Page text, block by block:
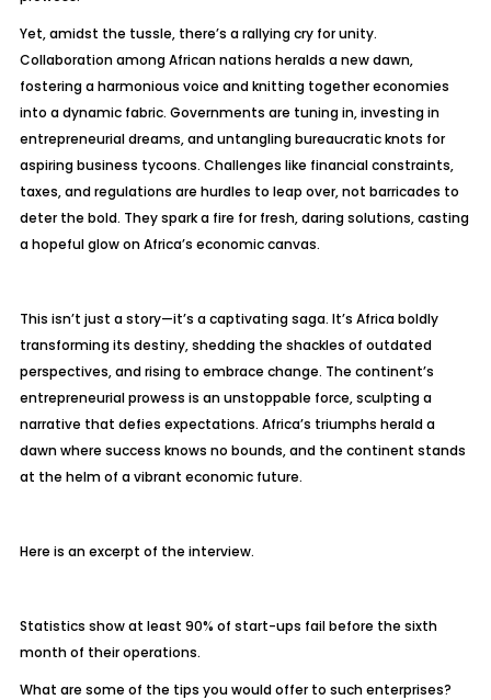
Yet, amidst the tussle, there’s a rallying cry for unity.
Collaboration among African nations heralds a new dawn,
fostering a harmonious voice and knitting together economies
into a dynamic fabric. Governments are tuning in, investing in
entrepreneurial dreams, and untangling bureaucratic knots for
aspiring business tycoons. Challenges like financial constraints,
taxes, and regulations are hurdles to leap over, not barricades to
deter the bold. They spark a fire for fresh, daring solutions, casting
a hopeful glow on Africa’s economic canvas.
This isn’t just a story—it’s a captivating saga. It’s Africa boldly
transforming its destiny, shedding the shackles of outdated
perspectives, and rising to embrace change. The continent’s
entrepreneurial prowess is an unstoppable force, sculpting a
narrative that defies expectations. Africa’s triumphs herald a
dawn where success knows no bounds, and the continent stands
at the helm of a vibrant economic future.
Here is an excerpt of the interview.
Statistics show at least 90% of start-ups fail before the sixth
month of their operations.
What are some of the tips you would offer to such enterprises?